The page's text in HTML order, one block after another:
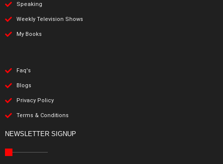
Speaking
Weekly Television Shows
My Books
Faq's
Blogs
Privacy Policy
Terms & Conditions
NEWSLETTER SIGNUP